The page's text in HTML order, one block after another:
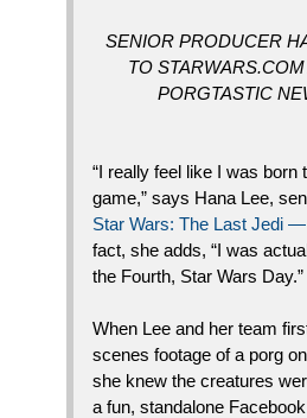
SENIOR PRODUCER
TO
PORGTASTIC
“I really feel like I was born
game,” says Hana Lee,
Star Wars: The Last Jedi
fact, she adds, “I was
the Fourth, Star Wars Day.”
When Lee and her team
scenes footage of a porg
she knew the creatures
a fun, standalone